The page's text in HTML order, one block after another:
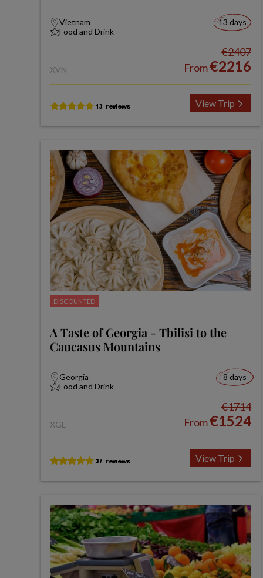
Vietnam
Food and Drink
13 days
XVN
€2407
From€2216
View Trip
DISCOUNTED
A Taste of Georgia - Tbilisi to the
Caucasus Mountains
Georgia
Food and Drink
8 days
XGE
€1714
From€1524
View Trip